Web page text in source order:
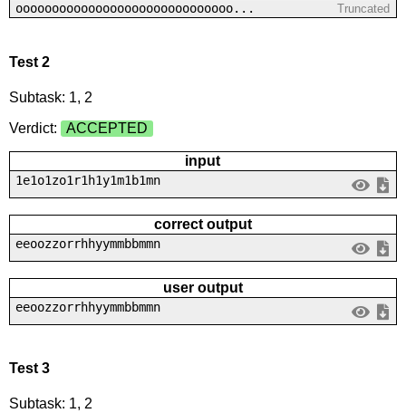
oooooooooooooooooooooooooooooo... Truncated
Test 2
Subtask: 1, 2
Verdict:
ACCEPTED
input
1e1o1zo1r1h1y1m1b1mn
correct output
eeoozzorrhhyymmbbmmn
user output
eeoozzorrhhyymmbbmmn
Test 3
Subtask: 1, 2